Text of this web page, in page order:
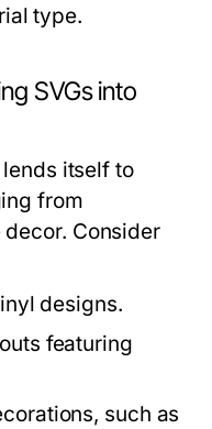
type.
SVGs into
itself to
from
Consider
designs.
featuring
such as